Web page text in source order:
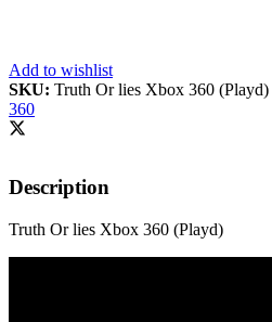
Add to wishlist
SKU: Truth Or lies Xbox 360 (Playd)
360
Description
Truth Or lies Xbox 360 (Playd)